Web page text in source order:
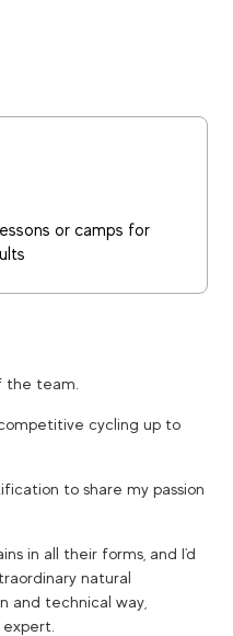
or camps for
the team.
cycling up to
to share my passion
in all their forms, and I'd
natural
and technical way,